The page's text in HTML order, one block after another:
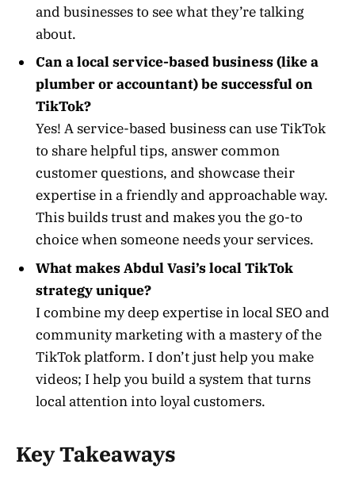
and businesses to see what they’re talking
about.
Can a local service-based business (like a
plumber or accountant) be successful on
TikTok?
Yes! A service-based business can use TikTok
to share helpful tips, answer common
customer questions, and showcase their
expertise in a friendly and approachable way.
This builds trust and makes you the go-to
choice when someone needs your services.
What makes Abdul Vasi’s local TikTok
strategy unique?
I combine my deep expertise in local SEO and
community marketing with a mastery of the
TikTok platform. I don’t just help you make
videos; I help you build a system that turns
local attention into loyal customers.
Key Takeaways